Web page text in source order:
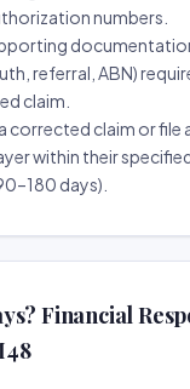
numbers.
referral, ABN)
claim.
corrected claim or file
within their
days).
Financial